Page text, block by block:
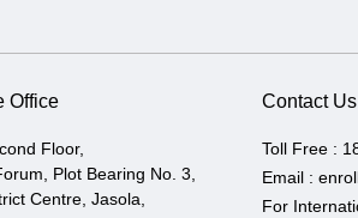
Office
Floor,
Plot Bearing No. 3,
Centre, Jasola,
Contact Us
Toll Free :
Email :
For